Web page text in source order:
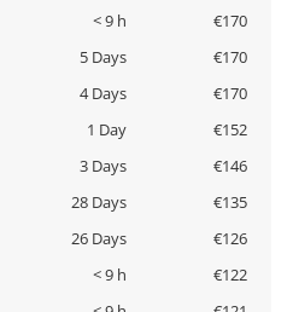
< 9 h
€170
5 Days
€170
4 Days
€170
1 Day
€152
3 Days
€146
28 Days
€135
26 Days
€126
< 9 h
€122